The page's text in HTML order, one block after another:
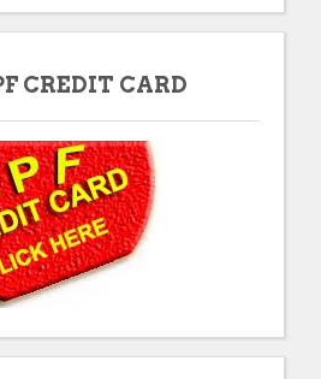
CREDIT CARD